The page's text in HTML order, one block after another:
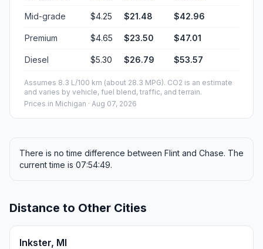
Mid-grade $4.25 $21.48 $42.96
Premium $4.65 $23.50 $47.01
Diesel $5.30 $26.79 $53.57
Assumes 8.3 L/100 km (about 28.3 MPG). CO2 is an estimate
and varies by vehicle, fuel blend, traffic, and terrain.
Prices in Michigan · Aug 07, 2026
There is no time difference between Flint and Chase. The
current time is 07:54:49.
Distance to Other Cities
Inkster, MI